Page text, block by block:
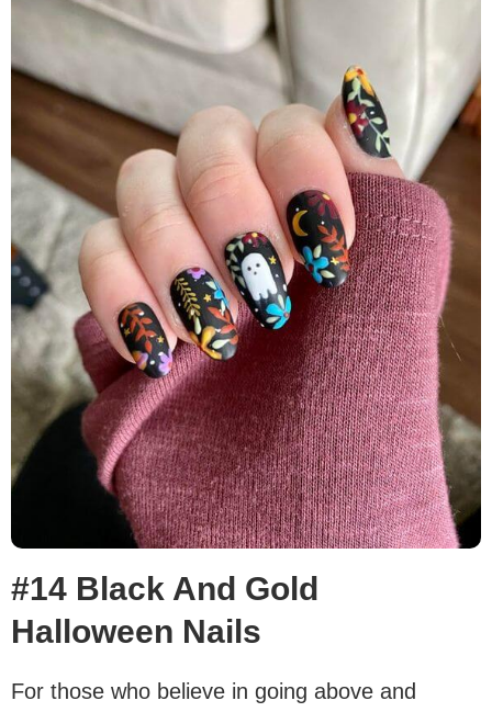
#14 Black And Gold
Halloween Nails
For those who believe in going above and